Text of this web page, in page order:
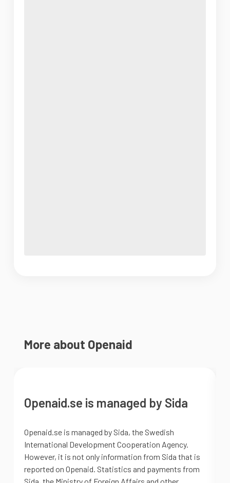
More about Openaid
Openaid.se is managed by Sida
Openaid.se is managed by Sida, the Swedish
International Development Cooperation Agency.
However, it is not only information from Sida that is
reported on Openaid. Statistics and payments from